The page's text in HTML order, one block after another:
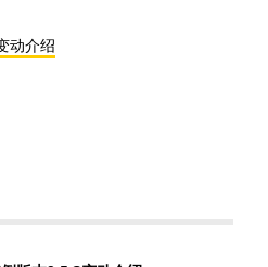
动介绍